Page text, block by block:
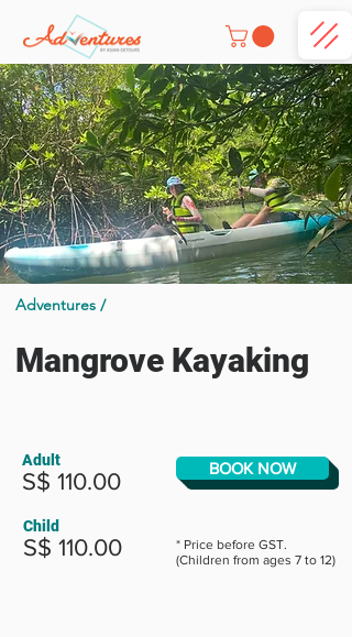
Mangrove Kayaking
Adventures /
Adult
S$ 110.00
BOOK NOW
Child
S$ 110.00
* Price before GST.
(Children from ages 7 to 12)